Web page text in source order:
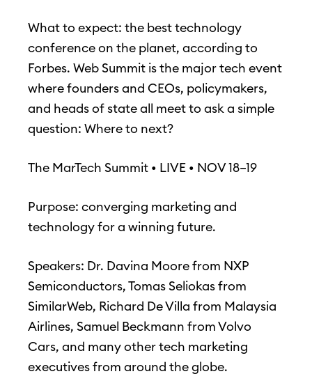
What to expect: the best technology
conference on the planet, according to
Forbes. Web Summit is the major tech event
where founders and CEOs, policymakers,
and heads of state all meet to ask a simple
question: Where to next?
The MarTech Summit • LIVE • NOV 18–19
Purpose: converging marketing and
technology for a winning future.
Speakers: Dr. Davina Moore from NXP
Semiconductors, Tomas Seliokas from
SimilarWeb, Richard De Villa from Malaysia
Airlines, Samuel Beckmann from Volvo
Cars, and many other tech marketing
executives from around the globe.